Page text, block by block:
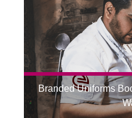
Branded Uniforms